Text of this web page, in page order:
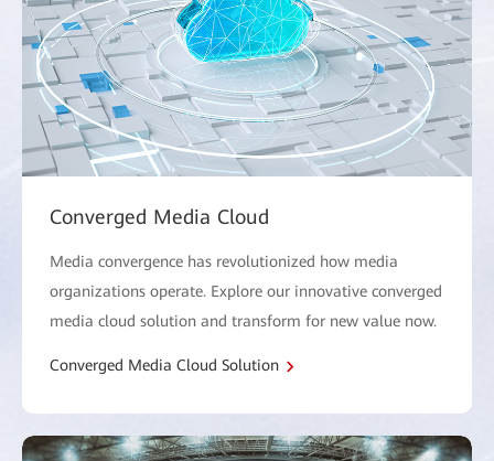
Converged Media Cloud
Media convergence has revolutionized how media
organizations operate. Explore our innovative converged
media cloud solution and transform for new value now.
Converged Media Cloud Solution